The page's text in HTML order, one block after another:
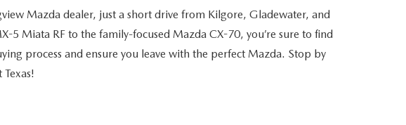
Mazda dealer, just a short drive from Kilgore, Gladewater, and
Miata RF to the family-focused Mazda CX-70, you’re sure to find
process and ensure you leave with the perfect Mazda. Stop by